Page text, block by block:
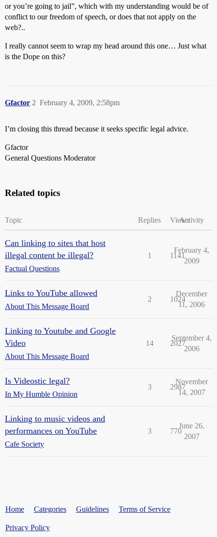
or you’re going to jail”, which with my understanding would be of
conflict to our freedom of speech, or does that not apply on the
web?..
I really cannot seem to wrap my head around this one… Just what
is the Dope on this?
Gfactor February 4, 2009, 2:58pm
2
I’m closing this thread because it seeks specific legal advice.
Gfactor
General Questions Moderator
Related topics
Topic Replies ViewsActivity
Can linking to sites that host
illegal content be illegal?
Factual Questions
1 1141
February 4,
2009
Links to YouTube allowed
About This Message Board
2 1024
December
11, 2006
Linking to Youtube and Google
Video
About This Message Board
14 2027
September 4,
2006
Is Videostic legal?
In My Humble Opinion
3 2987
November
14, 2007
Linking to music videos and
performances on YouTube
Cafe Society
3 770
June 26,
2007
Home Categories Guidelines Terms of Service
Privacy Policy